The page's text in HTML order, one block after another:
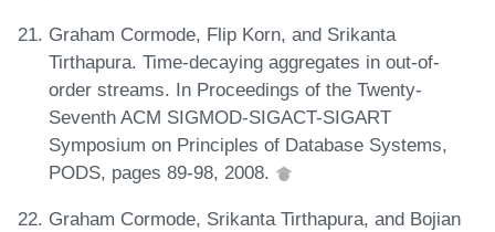
Graham Cormode, Flip Korn, and Srikanta
Tirthapura. Time-decaying aggregates in out-of-
order streams. In Proceedings of the Twenty-
Seventh ACM SIGMOD-SIGACT-SIGART
Symposium on Principles of Database Systems,
PODS, pages 89-98, 2008.
Graham Cormode, Srikanta Tirthapura, and Bojian